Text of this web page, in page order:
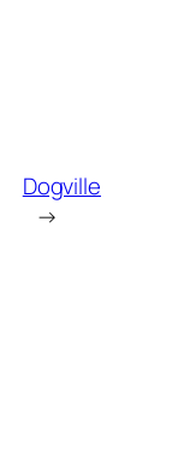
Dogville
→